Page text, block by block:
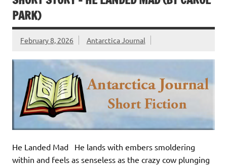
PARK)
February 8, 2026 Antarctica Journal
He Landed Mad He lands with embers smoldering
within and feels as senseless as the crazy cow plunging